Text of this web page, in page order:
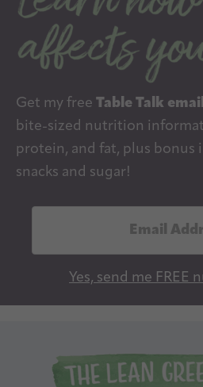
Get my free Table Talk
bite-sized nutrition
protein, and fat, plus
snacks and sugar!
l
Yes, send me